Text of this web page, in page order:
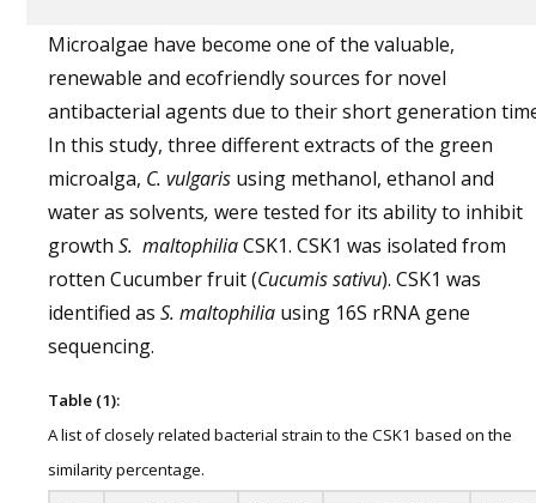
Microalgae have become one of the valuable,
renewable and ecofriendly sources for novel
antibacterial agents due to their short generation
In this study, three different extracts of the green
microalga, C. vulgaris using methanol, ethanol and
water as solvents, were tested for its ability to inhibit
growth S. maltophiliaCSK1. CSK1 was isolated from
rotten Cucumber fruit (Cucumis sativu). CSK1 was
identified as S. maltophilia using 16S rRNA gene
sequencing.
Table (1):
A list of closely related bacterial strain to the CSK1 based on the
similarity percentage.